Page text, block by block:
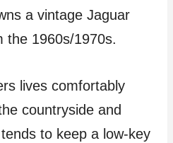
a vintage Jaguar
the 1960s/1970s.
lives comfortably
countryside and
to keep a low-key